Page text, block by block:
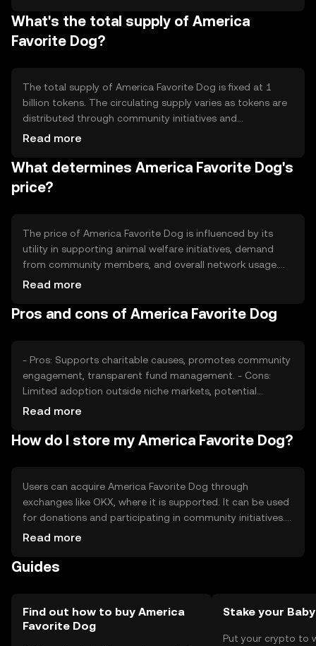
contract capabilities enable automated processes for
donations and fund management, enhancing
transparency and trust within the community.
What's the total supply of America
Favorite Dog?
The total supply of America Favorite Dog is fixed at 1
billion tokens. The circulating supply varies as tokens are
distributed through community initiatives and
partnerships. The tokenomics include mechanisms for
deflationary effect that can potentially increase token
value over time.
Read more
What determines America Favorite Dog's
price?
The price of America Favorite Dog is influenced by its
utility in supporting animal welfare initiatives, demand
from community members, and overall network usage.
Market sentiment, including public interest in charitable
competition from similar tokens can impact its market
Read more
Pros and cons of America Favorite Dog
- Pros: Supports charitable causes, promotes community
engagement, transparent fund management. - Cons:
Limited adoption outside niche markets, potential
regulatory challenges, competition from other charity-
Read more
How do I store my America Favorite Dog?
Users can acquire America Favorite Dog through
exchanges like OKX, where it is supported. It can be used
for donations and participating in community initiatives.
Tokens should be stored in secure wallets, with private
by jurisdiction, so users should check local regulations
Read more
Guides
Find out how to buy America
Favorite Dog
Stake your
Put your crypto to